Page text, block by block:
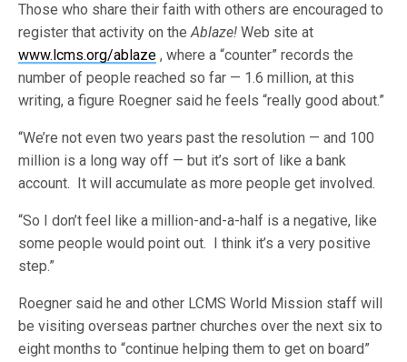
Those who share their faith with others are encouraged to
register that activity on theAblaze! Web site at
www.lcms.org/ablaze , where a “counter” records the
number of people reached so far — 1.6 million, at this
writing, a figure Roegner said he feels “really good about.”
“We’re not even two years past the resolution — and 100
million is a long way off — but it’s sort of like a bank
account. It will accumulate as more people get involved.
“So I don’t feel like a million-and-a-half is a negative, like
some people would point out. I think it’s a very positive
step.”
Roegner said he and other LCMS World Mission staff will
be visiting overseas partner churches over the next six to
eight months to “continue helping them to get on board”